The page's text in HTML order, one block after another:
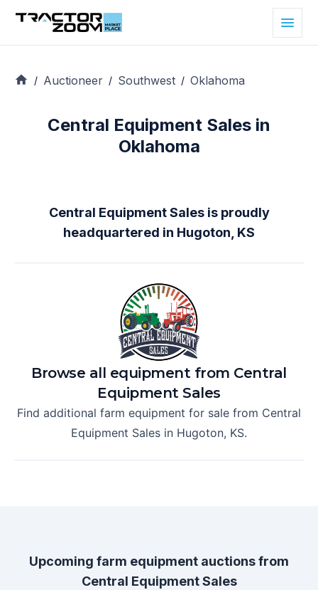
/ Auctioneer / Southwest / Oklahoma
Central Equipment Sales in
Oklahoma
Central Equipment Sales is proudly
headquartered in Hugoton, KS
Browse all equipment from Central
Equipment Sales
Find additional farm equipment for sale from Central
Equipment Sales in Hugoton, KS.
Upcoming farm equipment auctions from
Central Equipment Sales